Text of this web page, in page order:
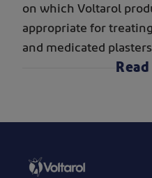
on which Voltarol
appropriate for
and medicated